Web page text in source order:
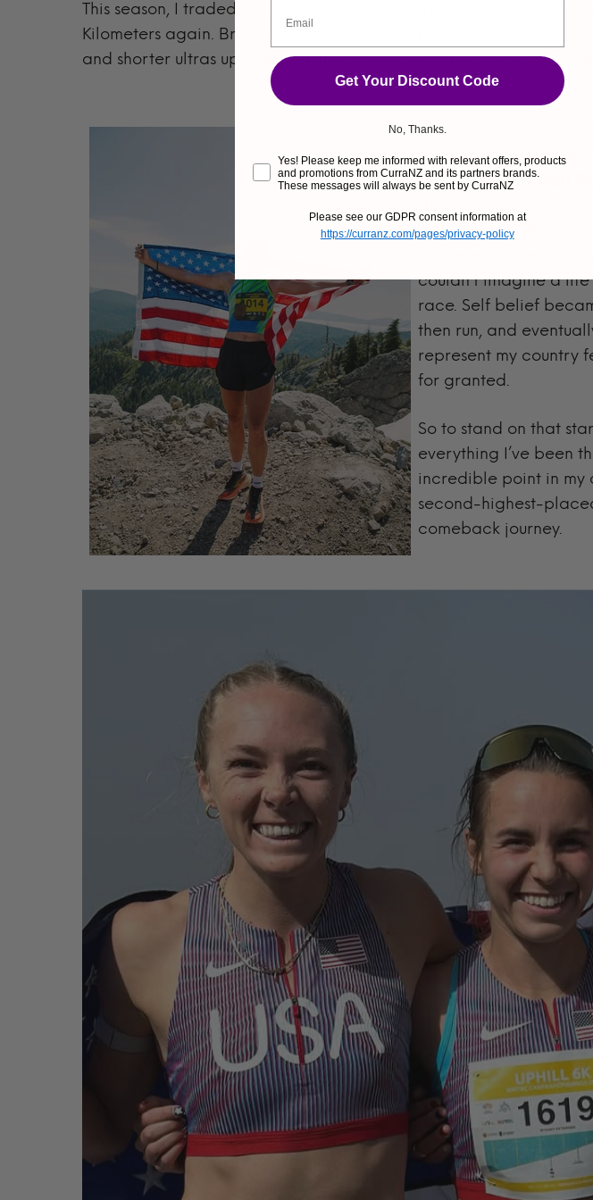
This season, I traded 100-mile weeks for hill sprints. I swapped
Kilometers again. Brutal, beautiful races that climb 1,000 meters
and shorter ultras up to 50 km. It was humbling. It was hard. But it
The sweetest surprise
Mountain and Trail
still gives me chills to
run again. In 2017 I
shattered my feet,
couldn’t imagine a
race. Self belief
then run, and
represent my country
for granted.
So to stand on that
everything I’ve been
incredible point in my
second-highest-
comeback journey.
Get Your Discount Code
No, Thanks.
Yes! Please keep me informed with relevant offers, products
and promotions from CurraNZ and its partners brands.
These messages will always be sent by CurraNZ
Please see our GDPR consent information at
https://curranz.com/pages/privacy-policy